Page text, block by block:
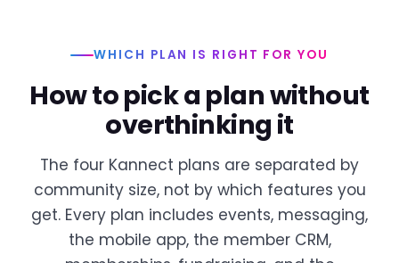
WHICH PLAN IS RIGHT FOR YOU
How to pick a plan without
overthinking it
The four Kannect plans are separated by
community size, not by which features you
get. Every plan includes events, messaging,
the mobile app, the member CRM,